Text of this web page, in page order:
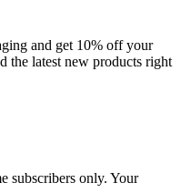
and get 10% off your
the latest new products right
subscribers only. Your